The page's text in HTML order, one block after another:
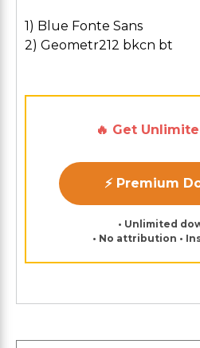
1) Blue Fonte Sans
2) Geometr212 bkcn bt
🔥 Get
⚡ Premium
• Unlimited
• No attribution •